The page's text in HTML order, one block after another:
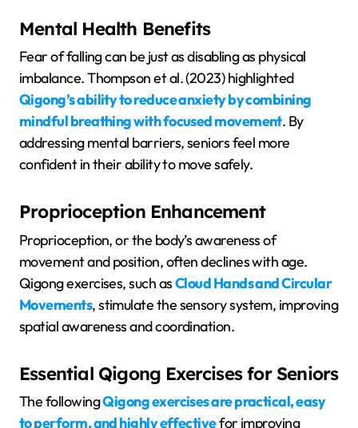
Mental Health Benefits
Fear of falling can be just as disabling as physical
imbalance. Thompson et al. (2023) highlighted
Qigong’s ability to reduce anxiety by combining
mindful breathing with focused movement. By
addressing mental barriers, seniors feel more
confident in their ability to move safely.
Proprioception Enhancement
Proprioception, or the body’s awareness of
movement and position, often declines with age.
Qigong exercises, such asCloud Hands and Circular
Movements, stimulate the sensory system, improving
spatial awareness and coordination.
Essential Qigong Exercises for Seniors
The followingQigong exercises are practical, easy
to perform, and highly effectivefor improving